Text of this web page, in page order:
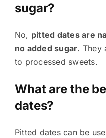
sugar?
No, pitted dates are
no added sugar. They
to processed sweets.
What are the
dates?
Pitted dates can be